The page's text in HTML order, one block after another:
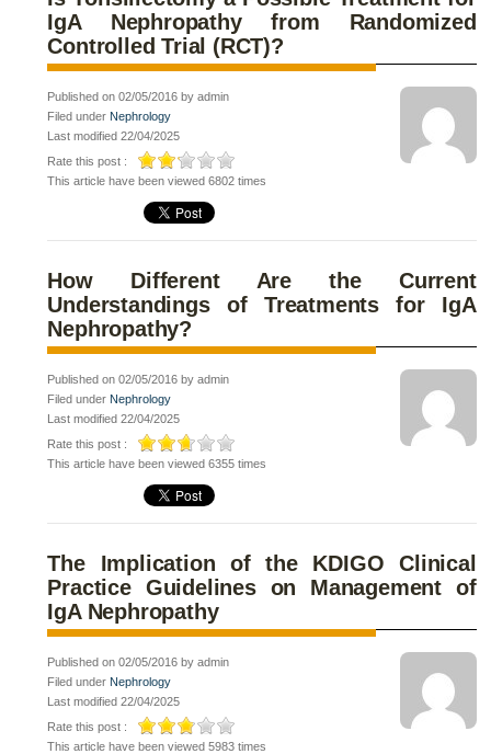
IgA Nephropathy from Randomized
Controlled Trial (RCT)?
Published on 02/05/2016 by admin
Filed under Nephrology
Last modified 22/04/2025
Rate this post :
This article have been viewed 6802 times
How Different Are the Current
Understandings of Treatments for IgA
Nephropathy?
Published on 02/05/2016 by admin
Filed under Nephrology
Last modified 22/04/2025
Rate this post :
This article have been viewed 6355 times
The Implication of the KDIGO Clinical
Practice Guidelines on Management of
IgA Nephropathy
Published on 02/05/2016 by admin
Filed under Nephrology
Last modified 22/04/2025
Rate this post :
This article have been viewed 5983 times